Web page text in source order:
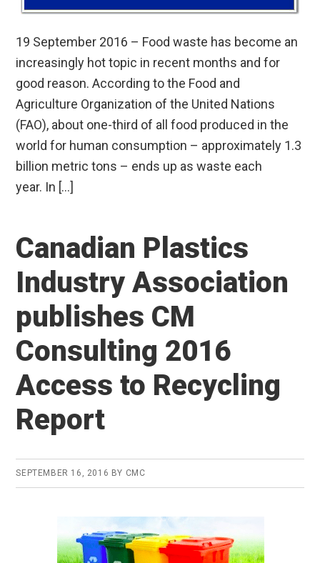
19 September 2016 – Food waste has become an
increasingly hot topic in recent months and for
good reason. According to the Food and
Agriculture Organization of the United Nations
(FAO), about one-third of all food produced in the
world for human consumption – approximately 1.3
billion metric tons – ends up as waste each
year. In […]
Canadian Plastics
Industry Association
publishes CM
Consulting 2016
Access to Recycling
Report
SEPTEMBER 16, 2016 BY CMC